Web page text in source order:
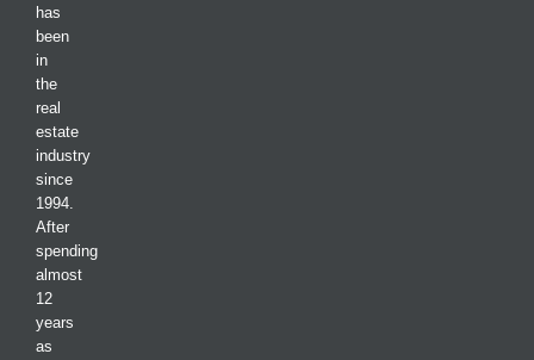
has
been
in
the
real
estate
industry
since
1994.
After
spending
almost
12
years
as